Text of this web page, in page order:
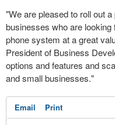
"We are pleased to roll out
businesses who are
phone system at a great
President of Business
options and features and
and small businesses."
Email Print